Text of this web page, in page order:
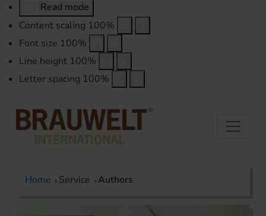
Read mode
Content scaling 100%
Font size 100%
Line height 100%
Letter spacing 100%
Home Service Authors